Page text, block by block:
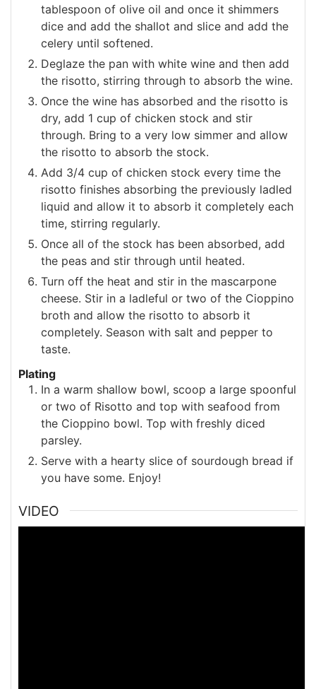
tablespoon of olive oil and once it shimmers
dice and add the shallot and slice and add the
celery until softened.
Deglaze the pan with white wine and then add
the risotto, stirring through to absorb the wine.
Once the wine has absorbed and the risotto is
dry, add 1 cup of chicken stock and stir
through. Bring to a very low simmer and allow
the risotto to absorb the stock.
Add 3/4 cup of chicken stock every time the
risotto finishes absorbing the previously ladled
liquid and allow it to absorb it completely each
time, stirring regularly.
Once all of the stock has been absorbed, add
the peas and stir through until heated.
Turn off the heat and stir in the mascarpone
cheese. Stir in a ladleful or two of the Cioppino
broth and allow the risotto to absorb it
completely. Season with salt and pepper to
taste.
Plating
In a warm shallow bowl, scoop a large spoonful
or two of Risotto and top with seafood from
the Cioppino bowl. Top with freshly diced
parsley.
Serve with a hearty slice of sourdough bread if
you have some. Enjoy!
VIDEO